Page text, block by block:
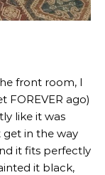
front room, I
FOREVER ago)
like it was
get in the way
it fits perfectly
it black,